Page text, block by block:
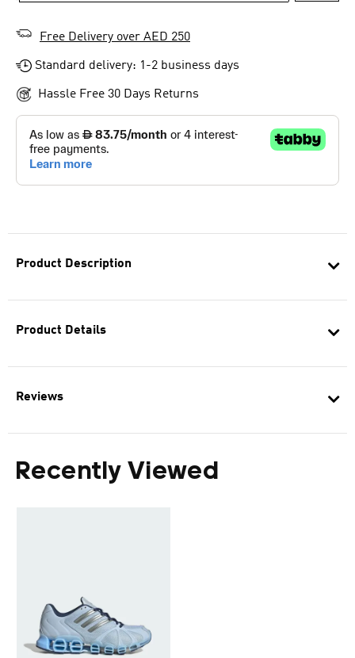
Product Description
Product Details
Reviews
Recently Viewed
Free Delivery over AED 250
Standard delivery: 1-2 business days
Hassle Free 30 Days Returns